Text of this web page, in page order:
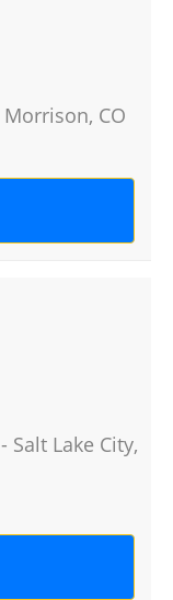
Morrison, CO
- Salt Lake City,